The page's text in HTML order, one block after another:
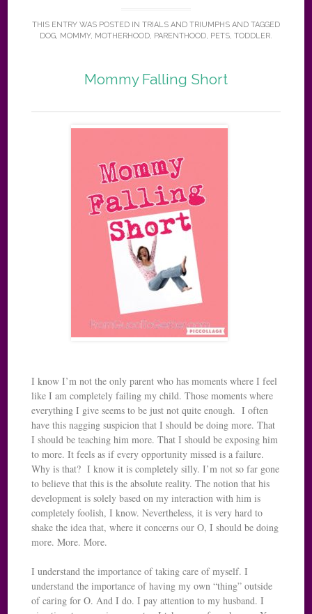
THIS ENTRY WAS POSTED IN TRIALS AND TRIUMPHS AND TAGGED
DOG, MOMMY, MOTHERHOOD, PARENTHOOD, PETS, TODDLER.
Mommy Falling Short
I know I’m not the only parent who has moments where I feel
like I am completely failing my child. Those moments where
everything I give seems to be just not quite enough. I often
have this nagging suspicion that I should be doing more. That
I should be teaching him more. That I should be exposing him
to more. It feels as if every opportunity missed is a failure.
Why is that? I know it is completely silly. I’m not so far gone
to believe that this is the absolute reality. The notion that his
development is solely based on my interaction with him is
completely foolish, I know. Nevertheless, it is very hard to
shake the idea that, where it concerns our O, I should be doing
more. More. More.
I understand the importance of taking care of myself. I
understand the importance of having my own “thing” outside
of caring for O. And I do. I pay attention to my husband. I